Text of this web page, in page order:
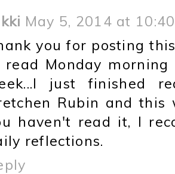
May 5, 2014 at
you for posting
read Monday
just finished
Rubin and
haven't read it, I
reflections.